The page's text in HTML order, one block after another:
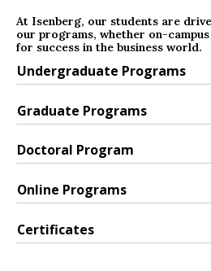
At Isenberg, our students are
our programs, whether on-
for success in the business world.
Undergraduate Programs
Undergraduate Programs
Graduate Programs
Graduate Programs
Doctoral Program
Doctoral Program
Online Programs
Online Programs
Certificates
Certificates